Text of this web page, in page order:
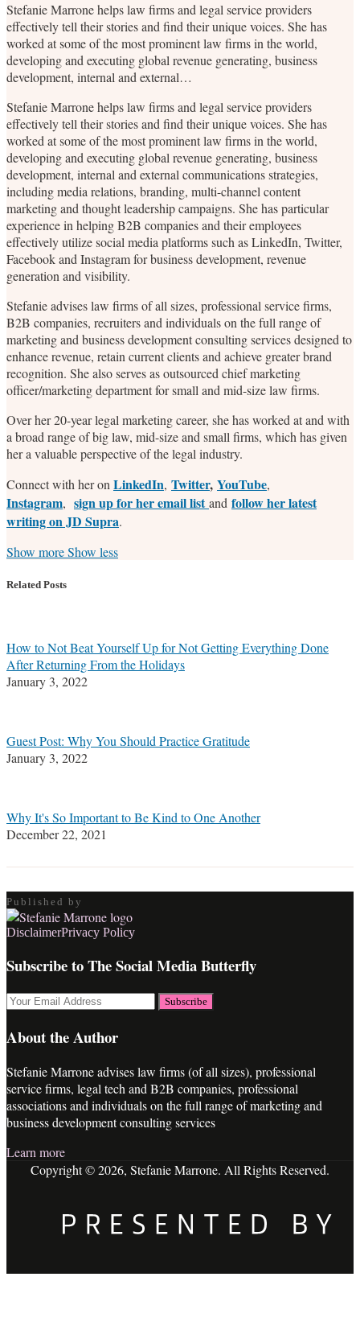
Stefanie Marrone helps law firms and legal service providers
effectively tell their stories and find their unique voices. She has
worked at some of the most prominent law firms in the world,
developing and executing global revenue generating, business
development, internal and external…
Stefanie Marrone helps law firms and legal service providers
effectively tell their stories and find their unique voices. She has
worked at some of the most prominent law firms in the world,
developing and executing global revenue generating, business
development, internal and external communications strategies,
including media relations, branding, multi-channel content
marketing and thought leadership campaigns. She has particular
experience in helping B2B companies and their employees
effectively utilize social media platforms such as LinkedIn, Twitter,
Facebook and Instagram for business development, revenue
generation and visibility.
Stefanie advises law firms of all sizes, professional service firms,
B2B companies, recruiters and individuals on the full range of
marketing and business development consulting services designed to
enhance revenue, retain current clients and achieve greater brand
recognition. She also serves as outsourced chief marketing
officer/marketing department for small and mid-size law firms.
Over her 20-year legal marketing career, she has worked at and with
a broad range of big law, mid-size and small firms, which has given
her a valuable perspective of the legal industry.
Connect with her onLinkedIn, Twitter, YouTube,
Instagram, sign up for her email list and follow her latest
writing on JD Supra.
Read
about
Stefanie's
Profile
Stefanie's
Profile
Stefanie's
Profile
Show moreShow less
Related Posts
How to Not Beat Yourself Up for Not Getting Everything Done
After Returning From the Holidays
January 3, 2022
Guest Post: Why You Should Practice Gratitude
January 3, 2022
Why It's So Important to Be Kind to One Another
December 22, 2021
Published by
RSS
LinkedIn
Twitter
Facebook
DisclaimerPrivacy Policy
Subscribe to The Social Media Butterfly
Your
About the Author
Stefanie Marrone advises law firms (of all sizes), professional
service firms, legal tech and B2B companies, professional
associations and individuals on the full range of marketing and
business development consulting services
Learn more
Copyright © 2026, Stefanie Marrone. All Rights Reserved.